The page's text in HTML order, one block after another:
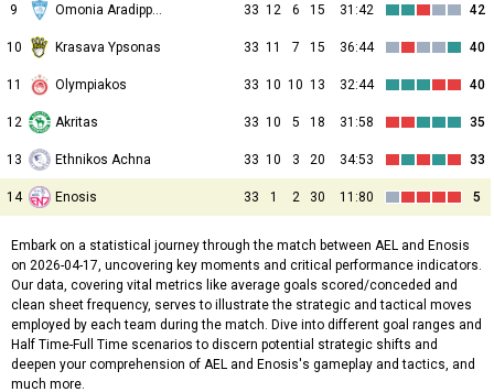
9 Omonia Aradippou 33 12 6 15 31:42 42
10 Krasava Ypsonas 33 11 7 15 36:44 40
11 Olympiakos 33 10 10 13 32:44 40
12 Akritas 33 10 5 18 31:58 35
13 Ethnikos Achna 33 10 3 20 34:53 33
14 Enosis 33 1 2 30 11:80 5
Embark on a statistical journey through the match between AEL and Enosis
on 2026-04-17, uncovering key moments and critical performance indicators.
Our data, covering vital metrics like average goals scored/conceded and
clean sheet frequency, serves to illustrate the strategic and tactical moves
employed by each team during the match. Dive into different goal ranges and
Half Time-Full Time scenarios to discern potential strategic shifts and
deepen your comprehension of AEL and Enosis's gameplay and tactics, and
much more.